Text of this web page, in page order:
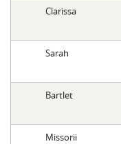
Clarissa
Sarah
Bartlet
Missorii